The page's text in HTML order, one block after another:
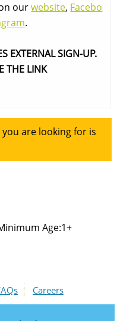
ourwebsite, Facebo
.
EXTERNAL SIGN-UP.
THE LINK
are looking for is
Age:1+
Careers